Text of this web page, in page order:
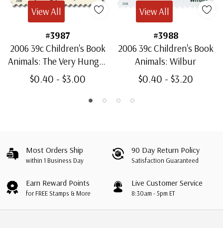
#3987
2006 39c Children's Book
Animals: The Very Hungry
Caterpillar
$0.40 - $3.00
View All
#3988
2006 39c Children's Book
Animals: Wilbur
$0.40 - $3.20
View All
Most Orders Ship
within 1 Business Day
90 Day Return Policy
Satisfaction Guaranteed
Earn Reward Points
for FREE Stamps & More
Live Customer Service
8:30am - 5pm ET